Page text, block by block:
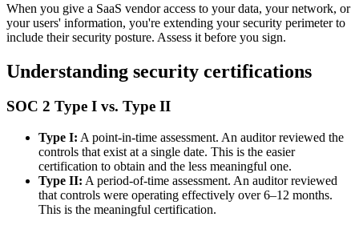
When you give a SaaS vendor access to your data, your network, or
your users' information, you're extending your security perimeter to
include their security posture. Assess it before you sign.
Understanding security certifications
SOC 2 Type I vs. Type II
Type I: A point-in-time assessment. An auditor reviewed the
controls that exist at a single date. This is the easier
certification to obtain and the less meaningful one.
Type II: A period-of-time assessment. An auditor reviewed
that controls were operating effectively over 6–12 months.
This is the meaningful certification.